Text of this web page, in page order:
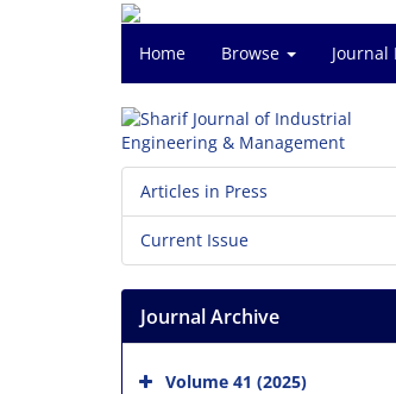
Home Browse Journal
Articles in Press
Current Issue
Journal Archive
Volume 41 (2025)